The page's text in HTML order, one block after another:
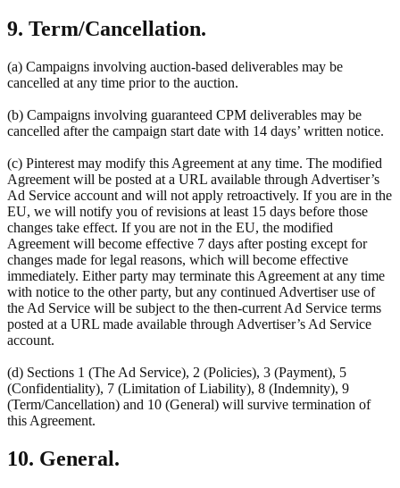
9. Term/Cancellation.
(a) Campaigns involving auction-based deliverables may be
cancelled at any time prior to the auction.
(b) Campaigns involving guaranteed CPM deliverables may be
cancelled after the campaign start date with 14 days’ written notice.
(c) Pinterest may modify this Agreement at any time. The modified
Agreement will be posted at a URL available through Advertiser’s
Ad Service account and will not apply retroactively. If you are in the
EU, we will notify you of revisions at least 15 days before those
changes take effect. If you are not in the EU, the modified
Agreement will become effective 7 days after posting except for
changes made for legal reasons, which will become effective
immediately. Either party may terminate this Agreement at any time
with notice to the other party, but any continued Advertiser use of
the Ad Service will be subject to the then-current Ad Service terms
posted at a URL made available through Advertiser’s Ad Service
account.
(d) Sections 1 (The Ad Service), 2 (Policies), 3 (Payment), 5
(Confidentiality), 7 (Limitation of Liability), 8 (Indemnity), 9
(Term/Cancellation) and 10 (General) will survive termination of
this Agreement.
10. General.